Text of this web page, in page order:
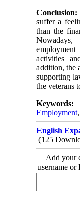
Conclusion:
suffer a
than the
activities
addition, the
supporting
the veterans
Keywords:
Employment
English
(125
Add your
username or